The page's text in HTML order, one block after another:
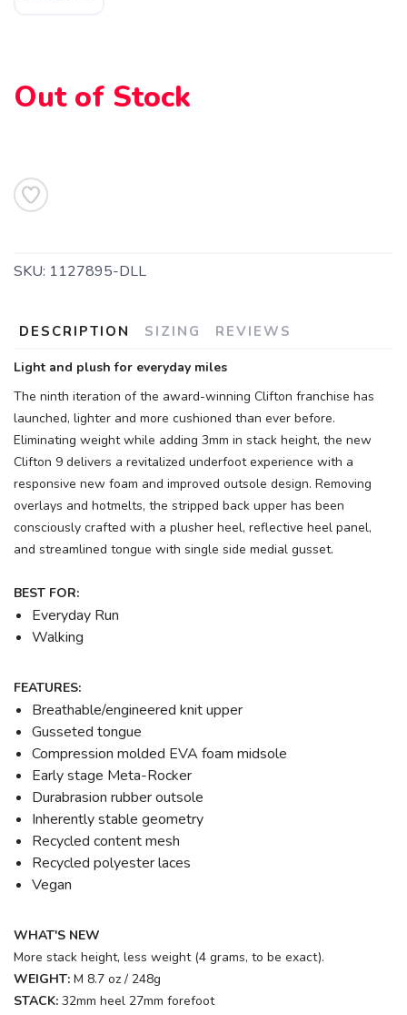
Out of Stock
SKU: 1127895-DLL
DESCRIPTION SIZING REVIEWS
Light and plush for everyday miles
The ninth iteration of the award-winning Clifton franchise has
launched, lighter and more cushioned than ever before.
Eliminating weight while adding 3mm in stack height, the new
Clifton 9 delivers a revitalized underfoot experience with a
responsive new foam and improved outsole design. Removing
overlays and hotmelts, the stripped back upper has been
consciously crafted with a plusher heel, reflective heel panel,
and streamlined tongue with single side medial gusset.
BEST FOR:
Everyday Run
Walking
FEATURES:
Breathable/engineered knit upper
Gusseted tongue
Compression molded EVA foam midsole
Early stage Meta-Rocker
Durabrasion rubber outsole
Inherently stable geometry
Recycled content mesh
Recycled polyester laces
Vegan
WHAT'S NEW
More stack height, less weight (4 grams, to be exact).
WEIGHT: M 8.7 oz / 248g
STACK: 32mm heel 27mm forefoot